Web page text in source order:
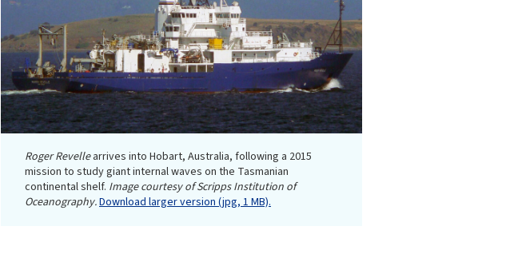
Roger Revellearrives into Hobart, Australia, following a 2015
mission to study giant internal waves on the Tasmanian
continental shelf. Image courtesy of Scripps Institution of
Oceanography.Download larger version (jpg, 1 MB).